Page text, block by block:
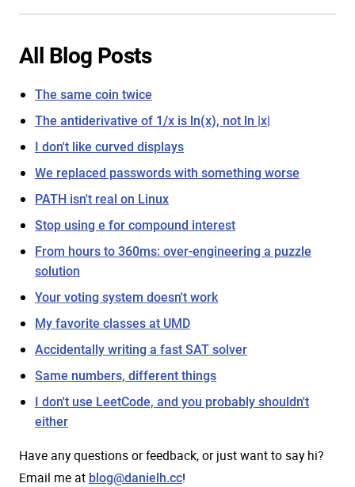
All Blog Posts
The same coin twice
The antiderivative of 1/x is ln(x), not ln |x|
I don't like curved displays
We replaced passwords with something worse
PATH isn't real on Linux
Stop using e for compound interest
From hours to 360ms: over-engineering a puzzle
solution
Your voting system doesn't work
My favorite classes at UMD
Accidentally writing a fast SAT solver
Same numbers, different things
I don't use LeetCode, and you probably shouldn't
either
Have any questions or feedback, or just want to say hi?
Email me at blog@danielh.cc!